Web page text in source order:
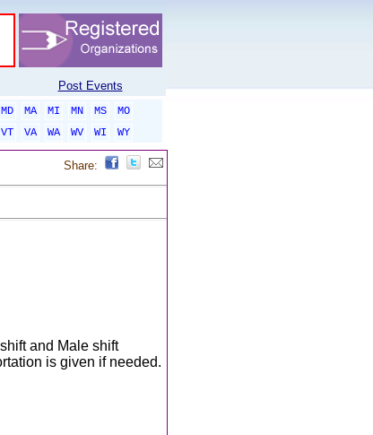
Post Events
MD MA MI MN MS
MO
VT VA WA WV WI
WY
Share:
and Male shift
is given if needed.